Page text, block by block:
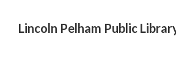
Lincoln Pelham Public